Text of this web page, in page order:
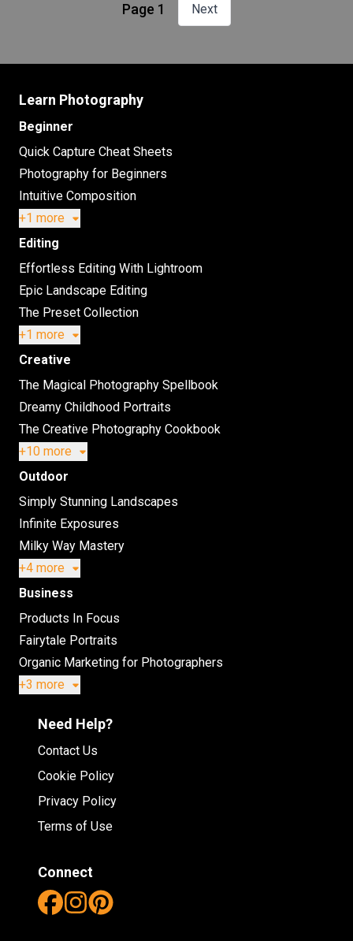
Page 1 Next
Learn Photography
Beginner
Quick Capture Cheat Sheets
Photography for Beginners
Intuitive Composition
+1 more
Editing
Effortless Editing With Lightroom
Epic Landscape Editing
The Preset Collection
+1 more
Creative
The Magical Photography Spellbook
Dreamy Childhood Portraits
The Creative Photography Cookbook
+10 more
Outdoor
Simply Stunning Landscapes
Infinite Exposures
Milky Way Mastery
+4 more
Business
Products In Focus
Fairytale Portraits
Organic Marketing for Photographers
+3 more
Need Help?
Contact Us
Cookie Policy
Privacy Policy
Terms of Use
Connect